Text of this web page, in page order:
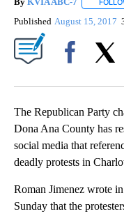
Published August 15, 2017
The Republican Party
Dona Ana County has
social media that
deadly protests in
Roman Jimenez wrote
Sunday that the